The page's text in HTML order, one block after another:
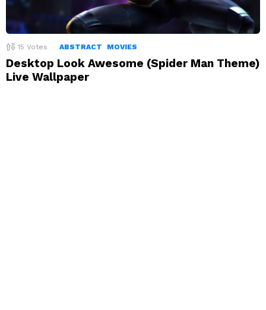
15 Votes ABSTRACT MOVIES
Desktop Look Awesome (Spider Man Theme)
Live Wallpaper